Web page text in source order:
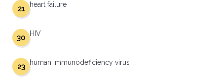
heart failure
21
HIV
30
human immunodeficiency virus
23